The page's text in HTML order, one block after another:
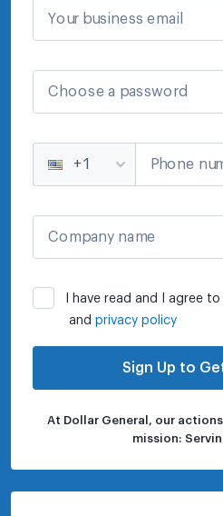
Your business email
Choose a password
+1 Phone
Company name
I have read and I agree
and privacy policy
Sign Up to
At Dollar General, our
mission: